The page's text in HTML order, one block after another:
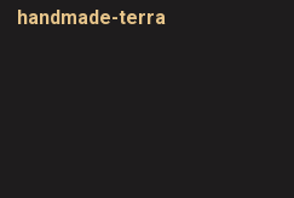
handmade-terra